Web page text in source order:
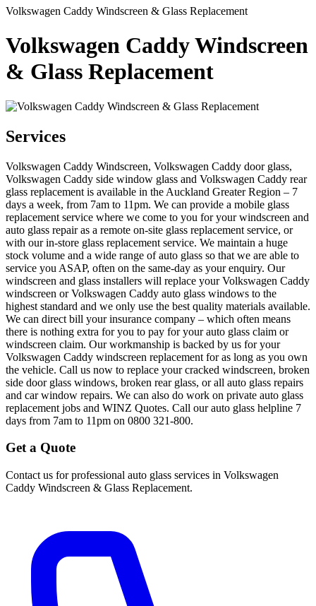
Volkswagen Caddy Windscreen & Glass Replacement
Volkswagen Caddy Windscreen
& Glass Replacement
Services
Volkswagen Caddy Windscreen, Volkswagen Caddy door glass,
Volkswagen Caddy side window glass and Volkswagen Caddy rear
glass replacement is available in the Auckland Greater Region – 7
days a week, from 7am to 11pm. We can provide a mobile glass
replacement service where we come to you for your windscreen and
auto glass repair as a remote on-site glass replacement service, or
with our in-store glass replacement service. We maintain a huge
stock volume and a wide range of auto glass so that we are able to
service you ASAP, often on the same-day as your enquiry. Our
windscreen and glass installers will replace your Volkswagen Caddy
windscreen or Volkswagen Caddy auto glass windows to the
highest standard and we only use the best quality materials available.
We can direct bill your insurance company – which often means
there is nothing extra for you to pay for your auto glass claim or
windscreen claim. Our workmanship is backed by us for your
Volkswagen Caddy windscreen replacement for as long as you own
the vehicle. Call us now to replace your cracked windscreen, broken
side door glass windows, broken rear glass, or all auto glass repairs
and car window repairs. We can also do work on private auto glass
replacement jobs and WINZ Quotes. Call our auto glass helpline 7
days from 7am to 11pm on 0800 321-800.
Get a Quote
Contact us for professional auto glass services in Volkswagen
Caddy Windscreen & Glass Replacement.